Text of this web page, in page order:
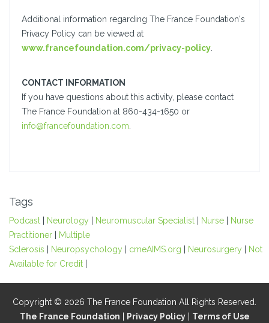
Additional information regarding The France Foundation's
Privacy Policy can be viewed at
www.francefoundation.com/privacy-policy
CONTACT INFORMATION
If you have questions about this activity, please contact
The France Foundation at 860-434-1650 or
info@francefoundation.com
Tags
Podcast Neurology Neuromuscular Specialist Nurse
Nurse
Practitioner
Multiple
Sclerosis
Neuropsychology cmeAIMS.org Neurosurgery
Not
Available for Credit
Copyright © 2026 The France Foundation All Rights Reserved.
The France Foundation
Privacy Policy| Terms of Use